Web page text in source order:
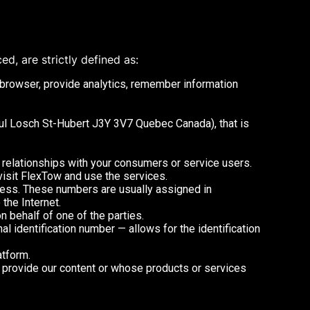
are strictly defined as:
provide analytics, remember information
Losch St-Hubert J3Y 3V7 Quebec Canada), that is
with your consumers or service users.
FlexTow and use the services.
These numbers are usually assigned in
Internet.
behalf of one of the parties.
identification number — allows for the identification
our content or whose products or services